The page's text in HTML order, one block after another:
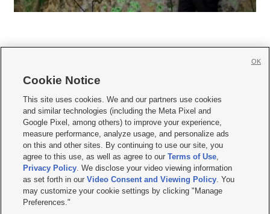
     
Mobile Apps| Newsletter|Advertise|Contact Us|Careers with KSL.com
Terms of use Privacy Statement| Video Consent Viewing Policy
Do Not Sell or Share My Data|EEO Public File Report| KSL-TV FCC Public File
KSL FM Radio FCC Public File|KSL AM Radio FCC Public File |FCC Applications
Closed Captioning Assistance
© 2026KSL Media| KSL Broadcasting Salt Lake City UT | Site hosted & managed
by KSL Media - a Deseret Media Company
Cookie Notice
This site uses cookies. We and our partners use cookies
and similar technologies (including the Meta Pixel and
Google Pixel, among others) to improve your experience,
measure performance, analyze usage, and personalize ads
on this and other sites. By continuing to use our site, you
agree to this use, as well as agree to ourTerms of Use,
Privacy Policy. We disclose your video viewing information
as set forth in ourVideo Consent and Viewing Policy. You
may customize your cookie settings by clicking "Manage
Preferences."
OK